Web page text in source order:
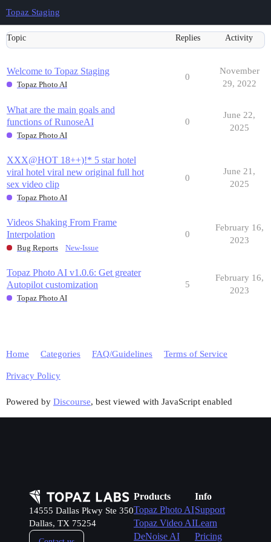
Topaz Staging
Topic Replies Activity
Welcome to Topaz Staging
Topaz Photo AI
0
November
29, 2022
What are the main goals and
functions of RunoseAI
Topaz Photo AI
0
June 22,
2025
XXX@HOT 18++)!* 5 star hotel
viral hotel viral new original full hot
sex video clip
Topaz Photo AI
0
June 21,
2025
Videos Shaking From Frame
Interpolation
Bug Reports New-Issue
0
February 16,
2023
Topaz Photo AI v1.0.6: Get greater
Autopilot customization
Topaz Photo AI
5
February 16,
2023
Home Categories FAQ/Guidelines Terms of Service
Privacy Policy
Powered by Discourse, best viewed with JavaScript enabled
14555 Dallas Pkwy Ste 350
Dallas, TX 75254
Products
Topaz Photo AI
Topaz Video AI
DeNoise AI
Info
Support
Learn
Pricing